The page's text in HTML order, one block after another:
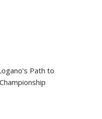
Path to